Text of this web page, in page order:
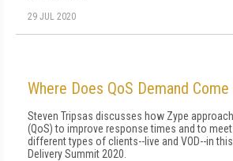
29 JUL 2020
Where Does QoS Demand Come
Steven Tripsas discusses how Zype
(QoS) to improve response times and to
different types of clients--live and VOD--in
Delivery Summit 2020.